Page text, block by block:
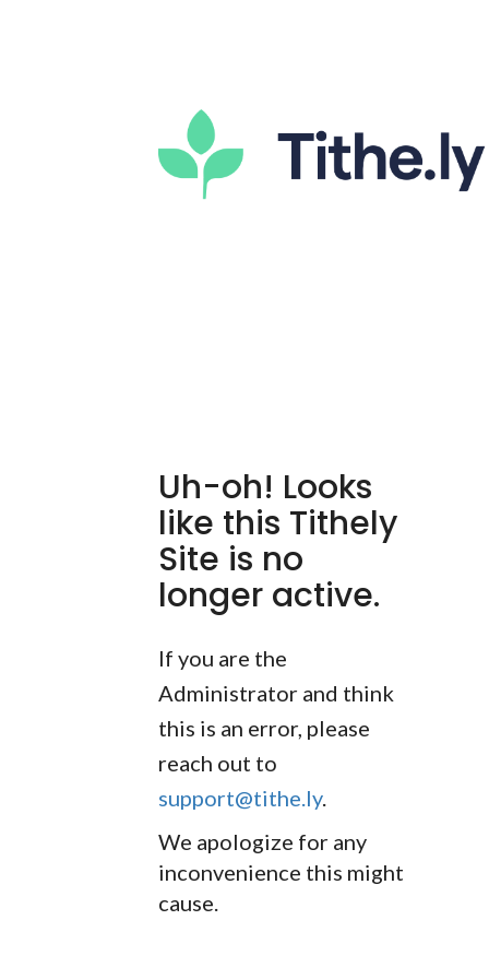
Uh-oh! Looks
like this Tithely
Site is no
longer active.
If you are the
Administrator and think
this is an error, please
reach out to
support@tithe.ly.
We apologize for any
inconvenience this might
cause.